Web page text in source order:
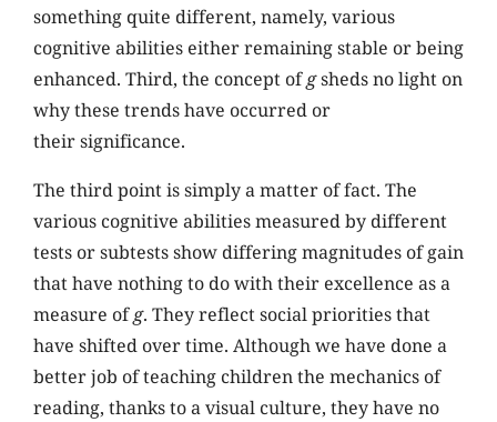
something quite different, namely, various
cognitive abilities either remaining stable or being
enhanced. Third, the concept ofgsheds no light on
why these trends have occurred or
their significance.
The third point is simply a matter of fact. The
various cognitive abilities measured by different
tests or subtests show differing magnitudes of gain
that have nothing to do with their excellence as a
measure ofg. They reflect social priorities that
have shifted over time. Although we have done a
better job of teaching children the mechanics of
reading, thanks to a visual culture, they have no